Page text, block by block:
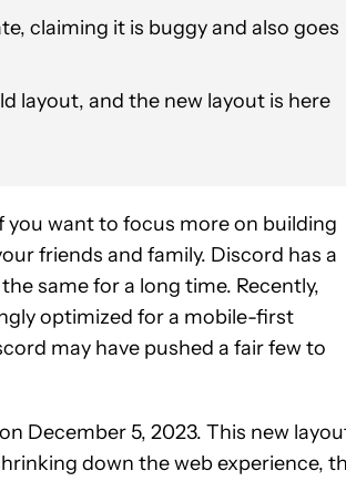
claiming it is buggy and also goes
layout, and the new layout is here
you want to focus more on building
friends and family. Discord has a
same for a long time. Recently,
optimized for a mobile-first
may have pushed a fair few to
December 5, 2023. This new
down the web experience,